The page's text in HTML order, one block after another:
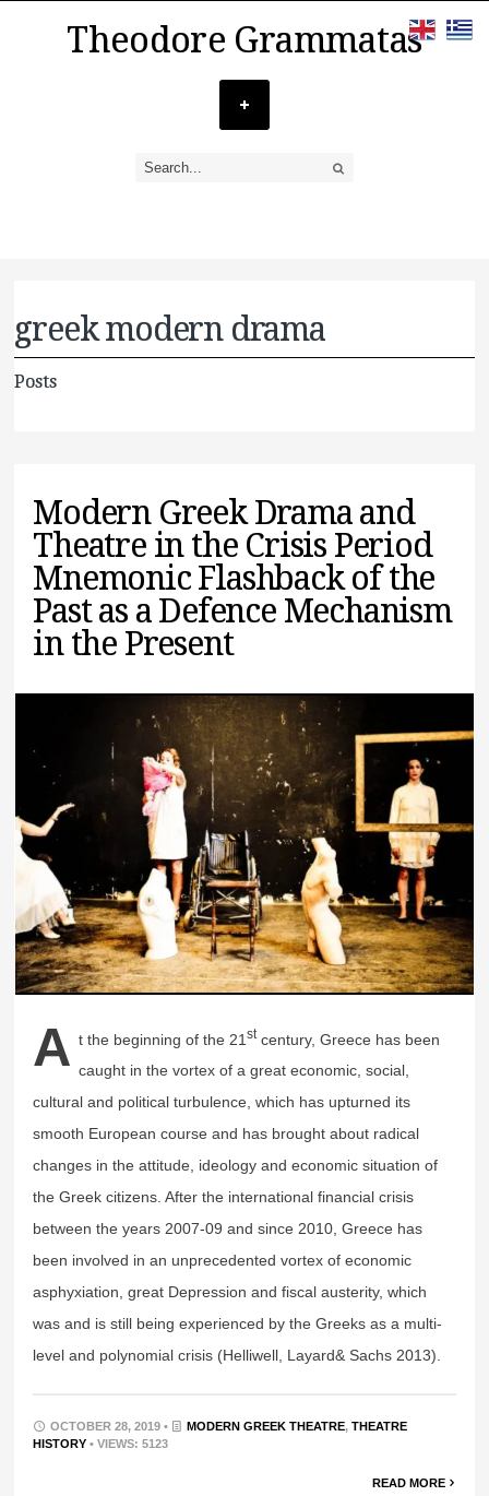
Theodore Grammatas
greek modern drama
Posts
Modern Greek Drama and
Theatre in the Crisis Period
Mnemonic Flashback of the
Past as a Defence Mechanism
in the Present
A t the beginning of the 21stcentury, Greece has been
caught in the vortex of a great economic, social,
cultural and political turbulence, which has upturned its
smooth European course and has brought about radical
changes in the attitude, ideology and economic situation of
the Greek citizens. After the international financial crisis
between the years 2007-09 and since 2010, Greece has
been involved in an unprecedented vortex of economic
asphyxiation, great Depression and fiscal austerity, which
was and is still being experienced by the Greeks as a multi-
level and polynomial crisis (Helliwell, Layard& Sachs 2013).
OCTOBER 28, 2019 • MODERN GREEK THEATRE,THEATRE
HISTORY • VIEWS: 5123
READ MORE